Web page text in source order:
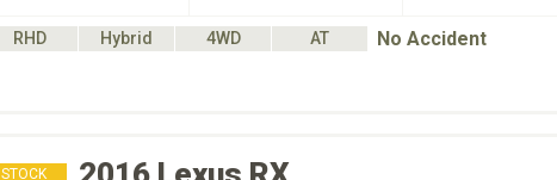
RHD Hybrid 4WD AT No Accident
STOCK